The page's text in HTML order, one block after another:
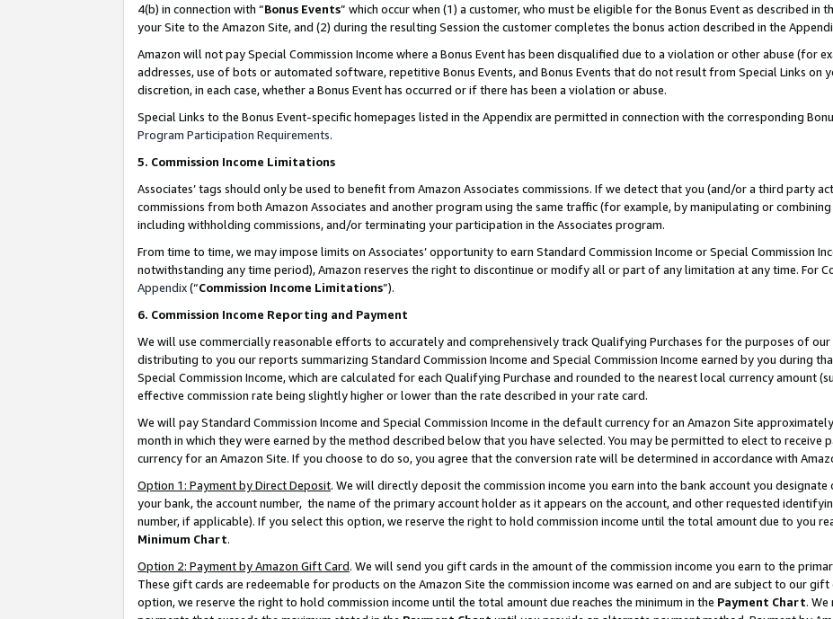
4(b) in connection with “Bonus Events” which occur when (1) a customer, who must be eligible for the Bonus Event as described in
your Site to the Amazon Site, and (2) during the resulting Session the customer completes the bonus action described in the
Amazon will not pay Special Commission Income where a Bonus Event has been disqualified due to a violation or other abuse (for
addresses, use of bots or automated software, repetitive Bonus Events, and Bonus Events that do not result from Special Links on
discretion, in each case, whether a Bonus Event has occurred or if there has been a violation or abuse.
Special Links to the Bonus Event-specific homepages listed in the Appendix are permitted in connection with the corresponding
Program Participation Requirements.
5. Commission Income Limitations
Associates’ tags should only be used to benefit from Amazon Associates commissions. If we detect that you (and/or a third party
commissions from both Amazon Associates and another program using the same traffic (for example, by manipulating or
including withholding commissions, and/or terminating your participation in the Associates program.
From time to time, we may impose limits on Associates’ opportunity to earn Standard Commission Income or Special Commission
notwithstanding any time period), Amazon reserves the right to discontinue or modify all or part of any limitation at any time. For
Appendix(“Commission Income Limitations”).
6. Commission Income Reporting and Payment
We will use commercially reasonable efforts to accurately and comprehensively track Qualifying Purchases for the purposes of
distributing to you our reports summarizing Standard Commission Income and Special Commission Income earned by you during
Special Commission Income, which are calculated for each Qualifying Purchase and rounded to the nearest local currency amount
effective commission rate being slightly higher or lower than the rate described in your rate card.
We will pay Standard Commission Income and Special Commission Income in the default currency for an Amazon Site
month in which they were earned by the method described below that you have selected. You may be permitted to elect to receive
currency for an Amazon Site. If you choose to do so, you agree that the conversion rate will be determined in accordance with
Option 1: Payment by Direct Deposit. We will directly deposit the commission income you earn into the bank account you
your bank, the account number, the name of the primary account holder as it appears on the account, and other requested
number, if applicable). If you select this option, we reserve the right to hold commission income until the total amount due to you
Minimum Chart.
Option 2: Payment by Amazon Gift Card. We will send you gift cards in the amount of the commission income you earn to the
These gift cards are redeemable for products on the Amazon Site the commission income was earned on and are subject to our
option, we reserve the right to hold commission income until the total amount due reaches the minimum in the Payment Chart.